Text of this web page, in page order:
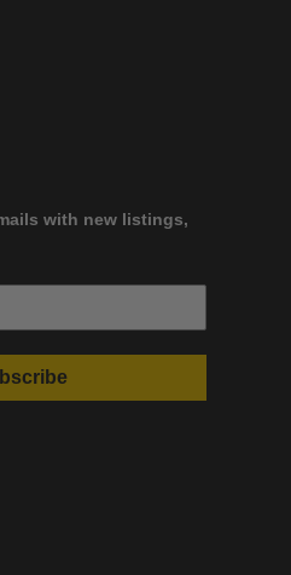
with new listings,